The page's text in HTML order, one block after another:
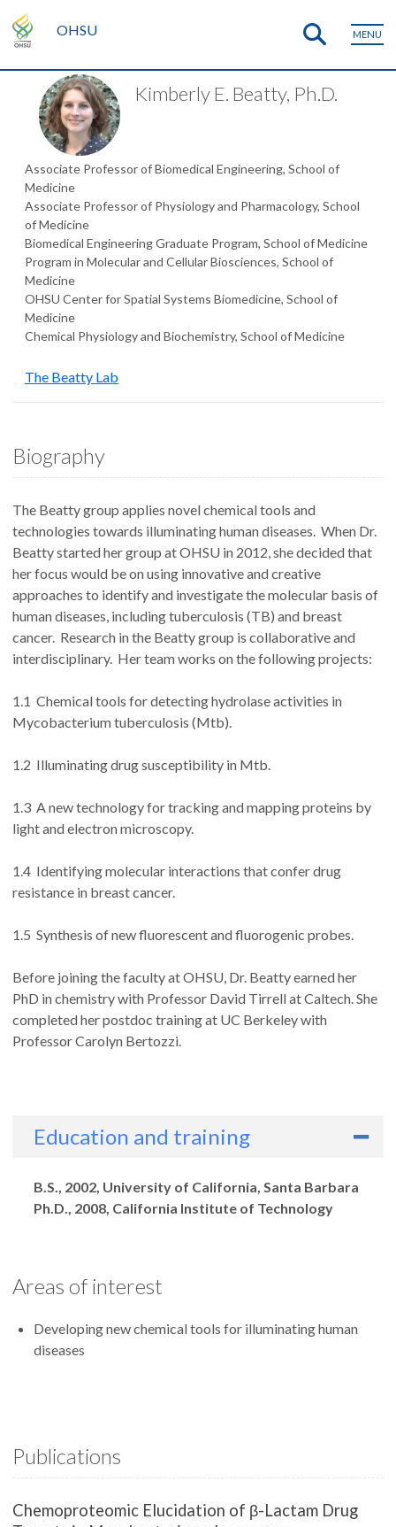
OHSU MENU
Kimberly E. Beatty, Ph.D.
Associate Professor of Biomedical Engineering, School of
Medicine
Associate Professor of Physiology and Pharmacology, School
of Medicine
Biomedical Engineering Graduate Program, School of Medicine
Program in Molecular and Cellular Biosciences, School of
Medicine
OHSU Center for Spatial Systems Biomedicine, School of
Medicine
Chemical Physiology and Biochemistry, School of Medicine
The Beatty Lab
Biography
The Beatty group applies novel chemical tools and
technologies towards illuminating human diseases. When Dr.
Beatty started her group at OHSU in 2012, she decided that
her focus would be on using innovative and creative
approaches to identify and investigate the molecular basis of
human diseases, including tuberculosis (TB) and breast
cancer. Research in the Beatty group is collaborative and
interdisciplinary. Her team works on the following projects:
1.1 Chemical tools for detecting hydrolase activities in
Mycobacterium tuberculosis (Mtb).
1.2 Illuminating drug susceptibility in Mtb.
1.3 A new technology for tracking and mapping proteins by
light and electron microscopy.
1.4 Identifying molecular interactions that confer drug
resistance in breast cancer.
1.5 Synthesis of new fluorescent and fluorogenic probes.
Before joining the faculty at OHSU, Dr. Beatty earned her
PhD in chemistry with Professor David Tirrell at Caltech. She
completed her postdoc training at UC Berkeley with
Professor Carolyn Bertozzi.
Education and training
Degrees
B.S., 2002, University of California, Santa Barbara
Ph.D., 2008, California Institute of Technology
Areas of interest
Developing new chemical tools for illuminating human
diseases
Publications
Chemoproteomic Elucidation of β-Lactam Drug